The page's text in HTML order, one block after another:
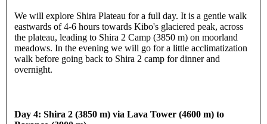
We will explore Shira Plateau for a full day. It is a gentle walk
eastwards of 4-6 hours towards Kibo's glaciered peak, across
the plateau, leading to Shira 2 Camp (3850 m) on moorland
meadows. In the evening we will go for a little acclimatization
walk before going back to Shira 2 camp for dinner and
overnight.
Day 4: Shira 2 (3850 m) via Lava Tower (4600 m) to